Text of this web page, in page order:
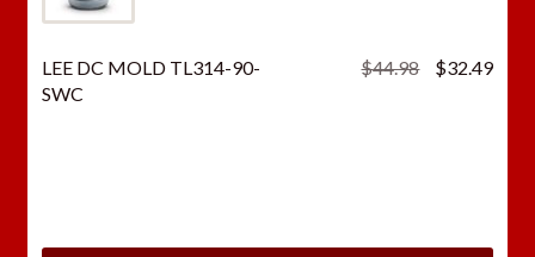
LEE DC MOLD TL314-90-
SWC
$44.98
Original
$32.49